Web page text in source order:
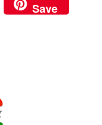
Save